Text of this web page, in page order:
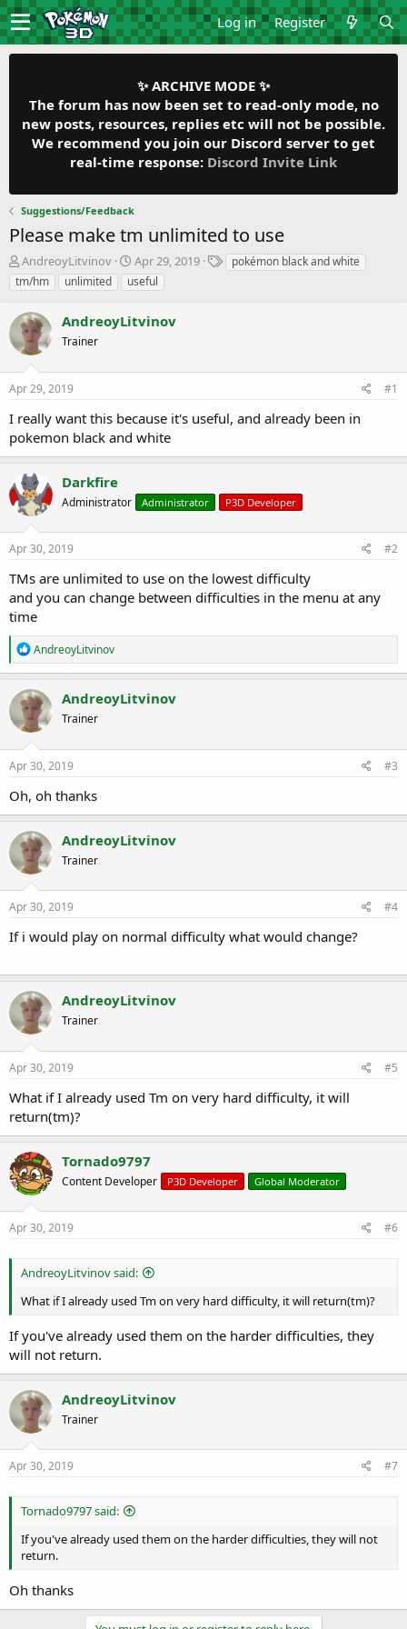
Log in Register
✨ ARCHIVE MODE ✨
The forum has now been set to read-only mode, no
new posts, resources, replies etc will not be possible.
We recommend you join our Discord server to get
real-time response: Discord Invite Link
Suggestions/Feedback
Please make tm unlimited to use
T
h
r
e
a
d
s
t
a
t
e
r
AndreoyLitvinov
S
t
a
t
t
Apr 29, 2019
Tpokémon black and white
tm/hm
unlimited useful
AndreoyLitvinov
Trainer
Apr 29, 2019 #1
I really want this because it's useful, and already been in
pokemon black and white
Darkfire
Administrator Administrator P3D Developer
Apr 30, 2019 #2
TMs are unlimited to use on the lowest difficulty
and you can change between difficulties in the menu at any
time
R
e
a
c
t
i
o
n
s
AndreoyLitvinov
AndreoyLitvinov
Trainer
Apr 30, 2019 #3
Oh, oh thanks
AndreoyLitvinov
Trainer
Apr 30, 2019 #4
If i would play on normal difficulty what would change?
AndreoyLitvinov
Trainer
Apr 30, 2019 #5
What if I already used Tm on very hard difficulty, it will
return(tm)?
Tornado9797
Content Developer P3D Developer Global Moderator
Apr 30, 2019 #6
AndreoyLitvinov said:
What if I already used Tm on very hard difficulty, it will return(tm)?
If you've already used them on the harder difficulties, they
will not return.
AndreoyLitvinov
Trainer
Apr 30, 2019 #7
Tornado9797 said:
If you've already used them on the harder difficulties, they will not
return.
Oh thanks